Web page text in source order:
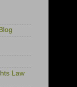
Law